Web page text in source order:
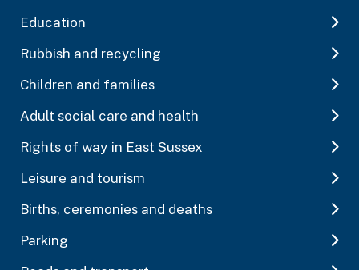
Education
Rubbish and recycling
Children and families
Adult social care and health
Rights of way in East Sussex
Leisure and tourism
Births, ceremonies and deaths
Parking